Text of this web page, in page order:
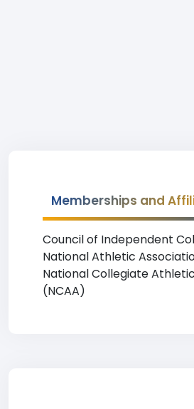
Memberships and
Council of Independent
National Athletic
National Collegiate
(NCAA)